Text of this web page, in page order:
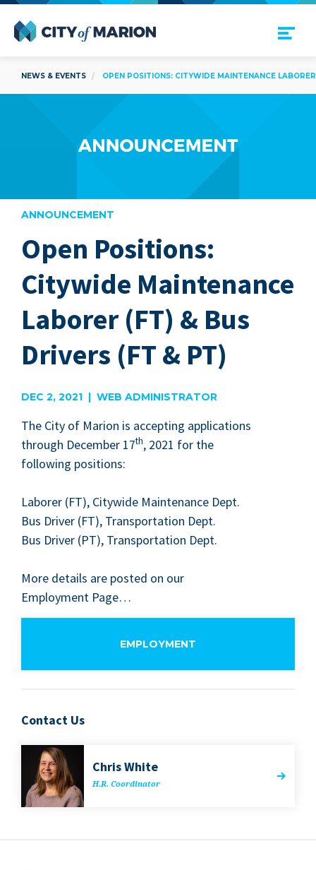
Open Menu
NEWS & EVENTS OPEN POSITIONS: CITYWIDE MAINTENANCE
ANNOUNCEMENT
Open Positions:
Citywide Maintenance
Laborer (FT) & Bus
Drivers (FT & PT)
DEC 2, 2021 | WEB ADMINISTRATOR
The City of Mar­i­on is accept­ing appli­ca­tions
through Decem­ber 17th, 2021 for the
fol­low­ing positions:
Labor­er (FT), City­wide Main­te­nance Dept.
Bus Dri­ver (FT), Trans­porta­tion Dept.
Bus Dri­ver (PT), Trans­porta­tion Dept.
More details are post­ed on our
Employ­ment Page…
EMPLOYMENT
Contact Us
Chris White
H.R. Coor­di­na­tor